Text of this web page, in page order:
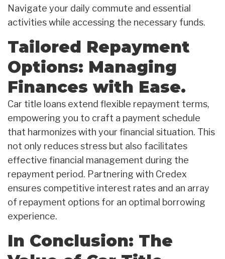
Navigate your daily commute and essential
activities while accessing the necessary funds.
Tailored Repayment
Options: Managing
Finances with Ease.
Car title loans extend flexible repayment terms,
empowering you to craft a payment schedule
that harmonizes with your financial situation. This
not only reduces stress but also facilitates
effective financial management during the
repayment period. Partnering with Credex
ensures competitive interest rates and an array
of repayment options for an optimal borrowing
experience.
In Conclusion: The